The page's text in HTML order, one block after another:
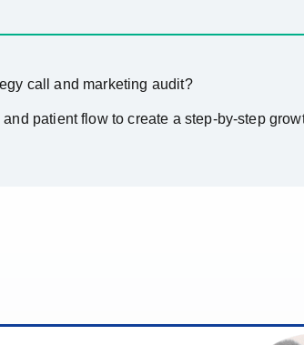
call and marketing audit?
patient flow to create a step-by-step